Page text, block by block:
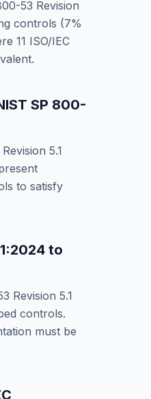
53 Revision
controls (7%
11 ISO/IEC
SP 800-
5.1
to satisfy
to
Revision 5.1
controls.
must be